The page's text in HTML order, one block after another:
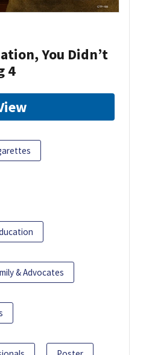
You Didn’t
4
& Advocates